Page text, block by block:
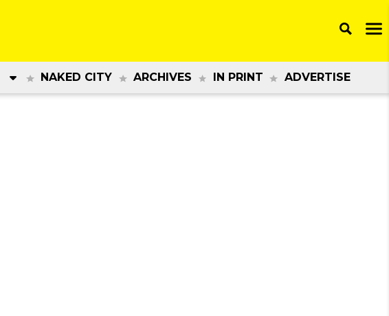
NAKED CITY ARCHIVES IN PRINT ADVERTISE